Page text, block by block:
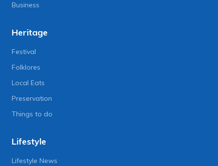
Business
Heritage
Festival
Folklores
Local Eats
Preservation
Things to do
Lifestyle
Lifestyle News